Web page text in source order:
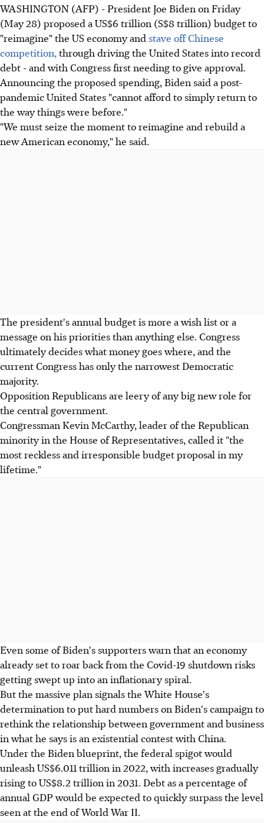
WASHINGTON (AFP) - President Joe Biden on Friday
(May 28) proposed a US$6 trillion (S$8 trillion) budget to
"reimagine" the US economy and stave off Chinese
competition, through driving the United States into record
debt - and with Congress first needing to give approval.
Announcing the proposed spending, Biden said a post-
pandemic United States "cannot afford to simply return to
the way things were before."
"We must seize the moment to reimagine and rebuild a
new American economy," he said.
The president's annual budget is more a wish list or a
message on his priorities than anything else. Congress
ultimately decides what money goes where, and the
current Congress has only the narrowest Democratic
majority.
Opposition Republicans are leery of any big new role for
the central government.
Congressman Kevin McCarthy, leader of the Republican
minority in the House of Representatives, called it "the
most reckless and irresponsible budget proposal in my
lifetime."
Even some of Biden's supporters warn that an economy
already set to roar back from the Covid-19 shutdown risks
getting swept up into an inflationary spiral.
But the massive plan signals the White House's
determination to put hard numbers on Biden's campaign to
rethink the relationship between government and business
in what he says is an existential contest with China.
Under the Biden blueprint, the federal spigot would
unleash US$6.011 trillion in 2022, with increases gradually
rising to US$8.2 trillion in 2031. Debt as a percentage of
annual GDP would be expected to quickly surpass the level
seen at the end of World War II.